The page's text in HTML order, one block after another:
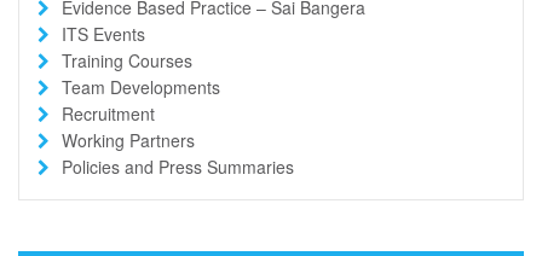
Evidence Based Practice – Sai Bangera
ITS Events
Training Courses
Team Developments
Recruitment
Working Partners
Policies and Press Summaries